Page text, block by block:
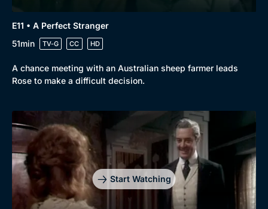
E11 • A Perfect Stranger
51min
TV-G CC HD
A chance meeting with an Australian sheep farmer leads
Rose to make a difficult decision.
Start Watching